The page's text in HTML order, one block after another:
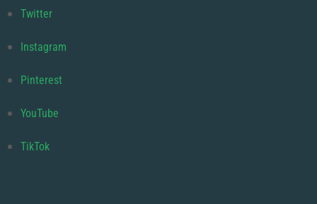
Twitter
Instagram
Pinterest
YouTube
TikTok